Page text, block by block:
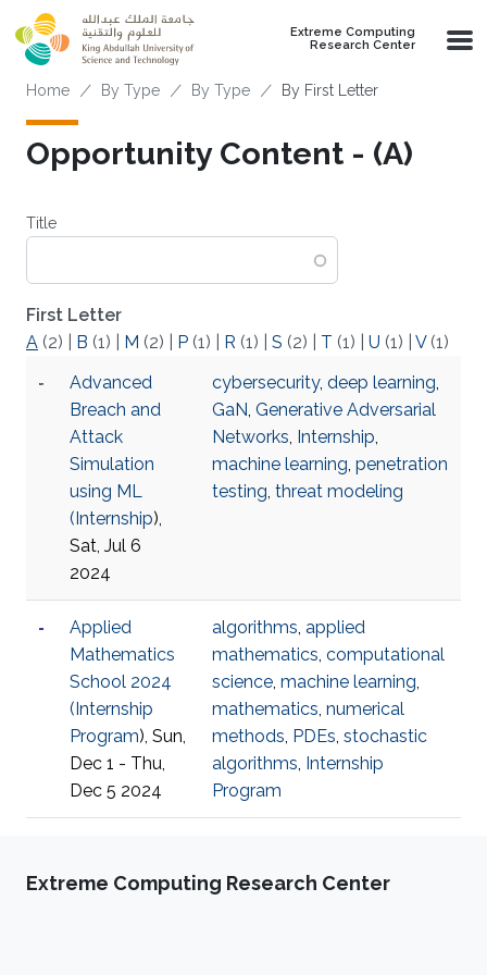
Skip to main content
Extreme Computing
Research Center
Breadcrumb
Home By Type By Type By First Letter
Opportunity Content - (A)
Title
First Letter
A (2) B (1) M (2) P (1) R (1) S (2) T (1) U (1) V(1)
Advanced
Breach and
Attack
Simulation
using ML
(Internship),
Sat, Jul 6
2024
cybersecurity, deep learning,
GaN, Generative Adversarial
Networks, Internship,
machine learning, penetration
testing, threat modeling
Applied
Mathematics
School 2024
(Internship
Program), Sun,
Dec 1 - Thu,
Dec 5 2024
algorithms, applied
mathematics, computational
science, machine learning,
mathematics, numerical
methods, PDEs, stochastic
algorithms, Internship
Program
Extreme Computing Research Center